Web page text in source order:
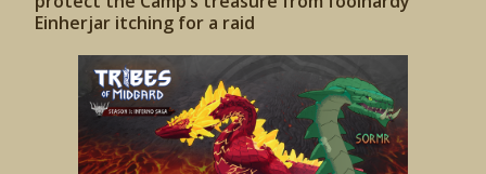
Einherjar itching for a raid